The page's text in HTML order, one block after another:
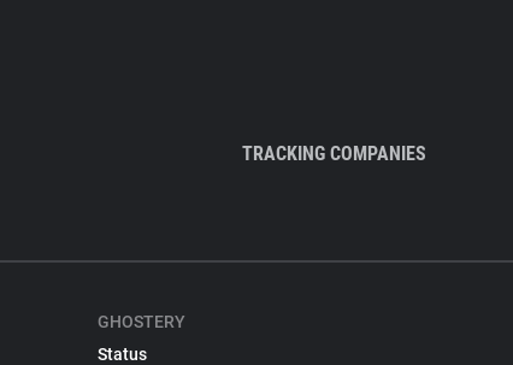
TRACKING COMPANIES
GHOSTERY
Status